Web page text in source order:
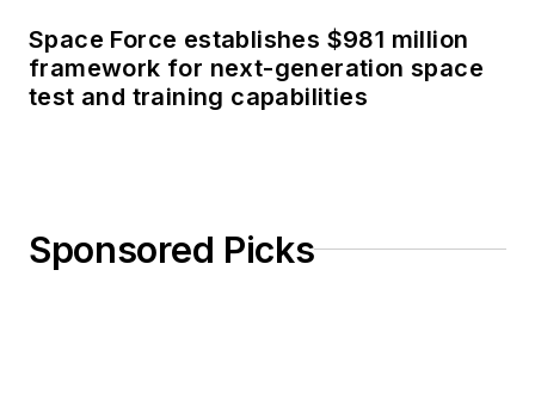
Space Force establishes $981 million
framework for next-generation space
test and training capabilities
Sponsored Picks